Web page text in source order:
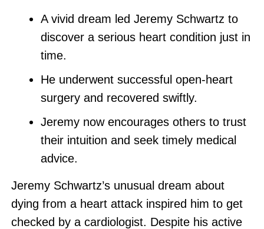
A vivid dream led Jeremy Schwartz to
discover a serious heart condition just in
time.
He underwent successful open-heart
surgery and recovered swiftly.
Jeremy now encourages others to trust
their intuition and seek timely medical
advice.
Jeremy Schwartz’s unusual dream about
dying from a heart attack inspired him to get
checked by a cardiologist. Despite his active